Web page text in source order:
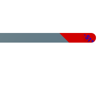
-51%